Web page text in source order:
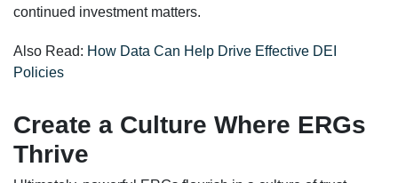
continued investment matters.
Also Read: How Data Can Help Drive Effective DEI
Policies
Create a Culture Where ERGs
Thrive